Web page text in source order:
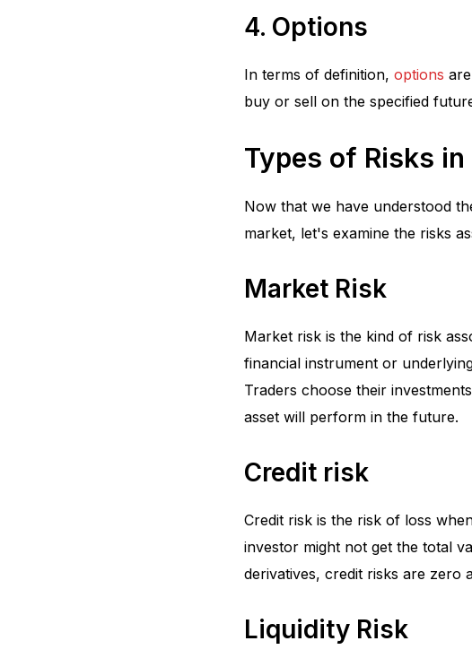
4. Options
In terms of definition, options
buy or sell on the specified
Types of Risks
Now that we have understood
market, let's examine the risks
Market Risk
Market risk is the kind of risk
financial instrument or
Traders choose their
asset will perform in the future.
Credit risk
Credit risk is the risk of loss
investor might not get the total
derivatives, credit risks are zero
Liquidity Risk